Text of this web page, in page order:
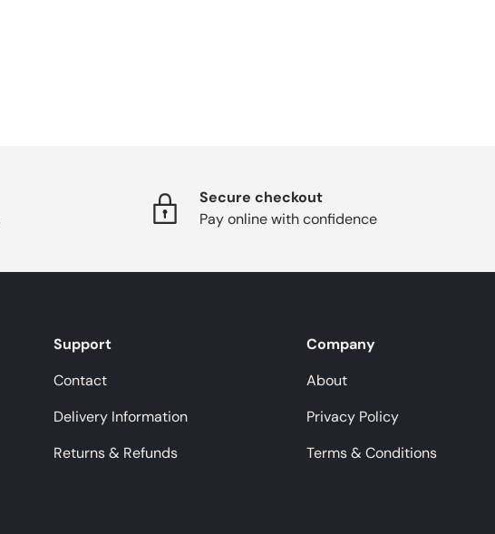
Secure checkout
Pay online with confidence
Support
Contact
Delivery Information
Returns & Refunds
Company
About
Privacy Policy
Terms & Conditions